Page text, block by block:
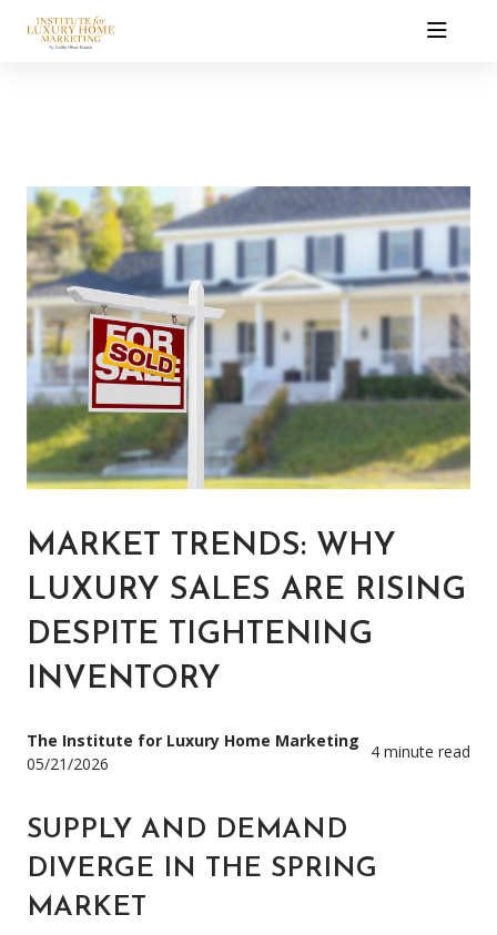
MARKET TRENDS: WHY
LUXURY SALES ARE RISING
DESPITE TIGHTENING
INVENTORY
The Institute for Luxury Home Marketing
05/21/2026
4 minute read
SUPPLY AND DEMAND
DIVERGE IN THE SPRING
MARKET